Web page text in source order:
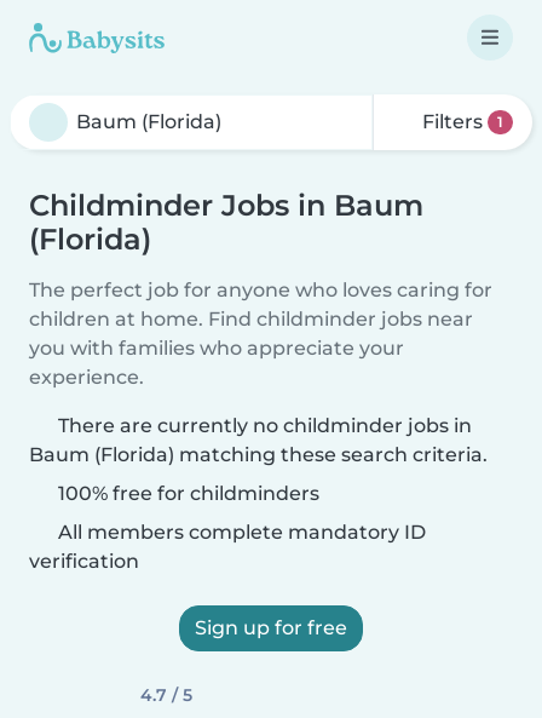
Filters 1
Childminder Jobs in Baum
(Florida)
The perfect job for anyone who loves caring for
children at home. Find childminder jobs near
you with families who appreciate your
experience.
There are currently no childminder jobs in
Baum (Florida) matching these search criteria.
100% free for childminders
All members complete mandatory ID
verification
Sign up for free
4.7 / 5